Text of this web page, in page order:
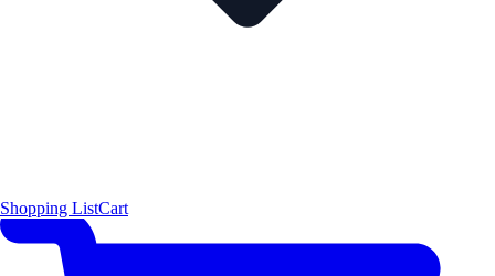
Shopping ListCart